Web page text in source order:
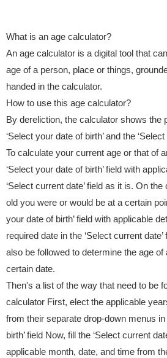
What is an age calculator?
An age calculator is a digital tool that
age of a person, place or things,
handed in the calculator.
How to use this age calculator?
By dereliction, the calculator shows the
‘Select your date of birth’ and the
To calculate your current age or that of
‘Select your date of birth’ field with
‘Select current date’ field as it is. On
old you were or would be at a certain
your date of birth’ field with applicable
required date in the ‘Select current
also be followed to determine the age
certain date.
Then's a list of the way that need to be
calculator First, elect the applicable
from their separate drop-down menus in
birth’ field Now, fill the ‘Select current
applicable month, date, and time from